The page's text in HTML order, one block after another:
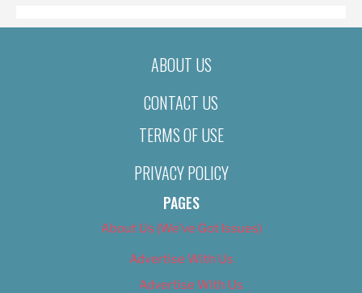
ABOUT US
CONTACT US
TERMS OF USE
PRIVACY POLICY
PAGES
About Us (We’ve Got Issues)
Advertise With Us
Advertise With Us